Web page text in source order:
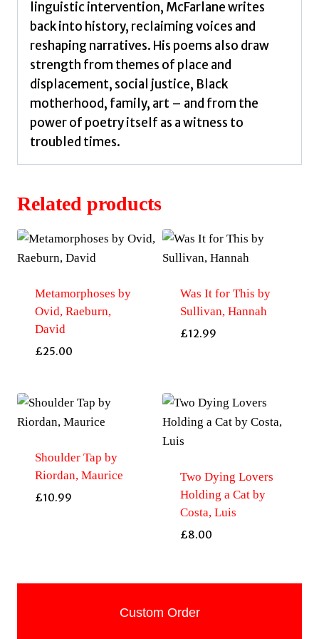
linguistic intervention, McFarlane writes
back into history, reclaiming voices and
reshaping narratives. His poems also draw
strength from themes of place and
displacement, social justice, Black
motherhood, family, art – and from the
power of poetry itself as a witness to
troubled times.
Related products
Metamorphoses by
Ovid, Raeburn,
David
£25.00
Was It for This by
Sullivan, Hannah
£12.99
Shoulder Tap by
Riordan, Maurice
£10.99
Two Dying Lovers
Holding a Cat by
Costa, Luis
£8.00
Custom Order